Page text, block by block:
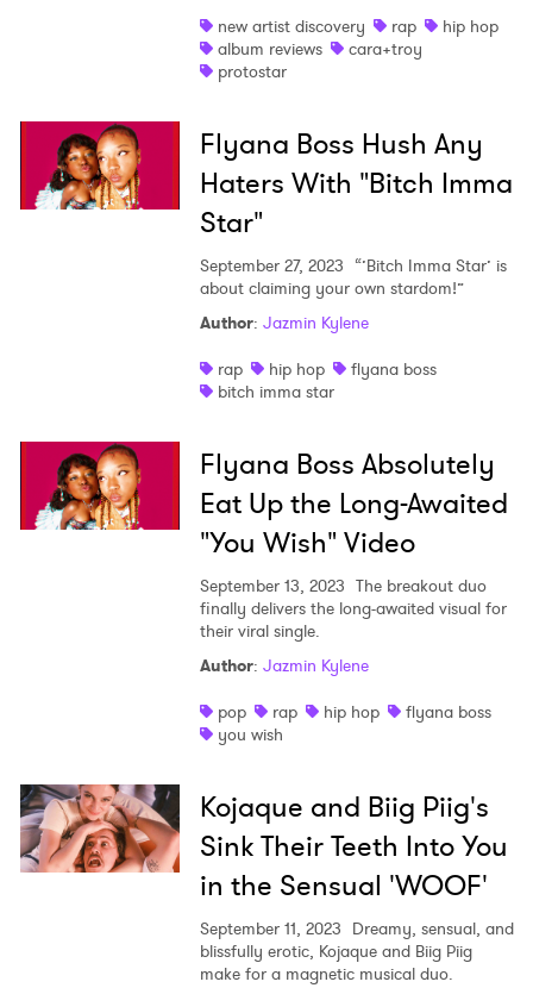
new artist discovery
rap
hip hop
album reviews
cara+troy
protostar
Flyana Boss Hush Any
Haters With "Bitch Imma
Star"
September 27, 2023 “’Bitch Imma Star’ is
about claiming your own stardom!”
Author: Jazmin Kylene
rap
hip hop
flyana boss
bitch imma star
Flyana Boss Absolutely
Eat Up the Long-Awaited
"You Wish" Video
September 13, 2023 The breakout duo
finally delivers the long-awaited visual for
their viral single.
Author: Jazmin Kylene
pop
rap hip hop
flyana boss
you wish
Kojaque and Biig Piig's
Sink Their Teeth Into You
in the Sensual 'WOOF'
September 11, 2023 Dreamy, sensual, and
blissfully erotic, Kojaque and Biig Piig
make for a magnetic musical duo.
Ones to Watch
I have read and agree to thePrivacy Policy